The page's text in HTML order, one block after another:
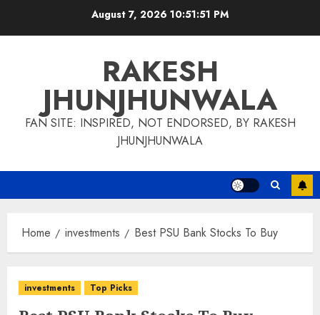
August 7, 2026 10:51:52 PM
RAKESH
JHUNJHUNWALA
FAN SITE: INSPIRED, NOT ENDORSED, BY RAKESH
JHUNJHUNWALA
Home investments Best PSU Bank Stocks To Buy
investments Top Picks